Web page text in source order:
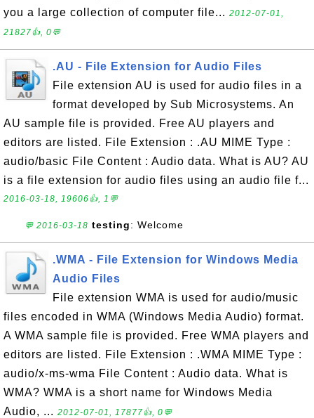
you a large collection of computer file... 2012-07-01,
21827👍, 0💬
.AU - File Extension for Audio Files
File extension AU is used for audio files in a
format developed by Sub Microsystems. An
AU sample file is provided. Free AU players and
editors are listed. File Extension : .AU MIME Type :
audio/basic File Content : Audio data. What is AU? AU
is a file extension for audio files using an audio file f...
2016-03-18, 19606👍, 1💬
💬 2016-03-18 testing: Welcome
.WMA - File Extension for Windows Media
Audio Files
File extension WMA is used for audio/music
files encoded in WMA (Windows Media Audio) format.
A WMA sample file is provided. Free WMA players and
editors are listed. File Extension : .WMA MIME Type :
audio/x-ms-wma File Content : Audio data. What is
WMA? WMA is a short name for Windows Media
Audio, ... 2012-07-01, 17877👍, 0💬